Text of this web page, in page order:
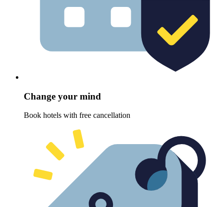
Change your mind
Book hotels with free cancellation